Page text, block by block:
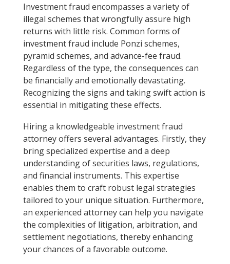
Investment fraud encompasses a variety of
illegal schemes that wrongfully assure high
returns with little risk. Common forms of
investment fraud include Ponzi schemes,
pyramid schemes, and advance-fee fraud.
Regardless of the type, the consequences can
be financially and emotionally devastating.
Recognizing the signs and taking swift action is
essential in mitigating these effects.
Hiring a knowledgeable investment fraud
attorney offers several advantages. Firstly, they
bring specialized expertise and a deep
understanding of securities laws, regulations,
and financial instruments. This expertise
enables them to craft robust legal strategies
tailored to your unique situation. Furthermore,
an experienced attorney can help you navigate
the complexities of litigation, arbitration, and
settlement negotiations, thereby enhancing
your chances of a favorable outcome.